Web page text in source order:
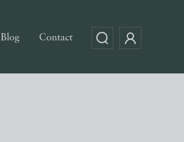
Blog Contact